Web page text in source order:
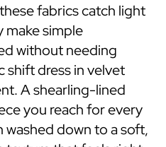
fabrics catch light
make simple
without needing
shift dress in velvet
A shearling-lined
you reach for every
washed down to a soft,